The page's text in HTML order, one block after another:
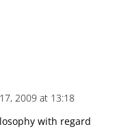
2009 at 13:18
with regard